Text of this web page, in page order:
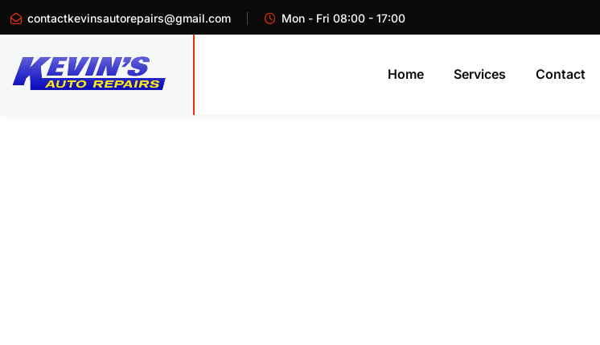
contactkevinsautorepairs@gmail.com Mon - Fri 08:00 - 17:00
Home Services Contact